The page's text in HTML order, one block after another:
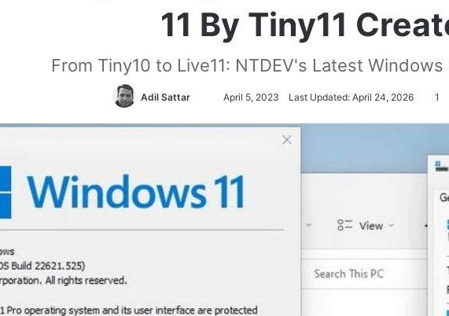
11 By Tiny11
From Tiny10 to Live11: NTDEV's Latest
Adil Sattar
n
e
m
April 5, 2023 Last Updated: April 24, 2026 1